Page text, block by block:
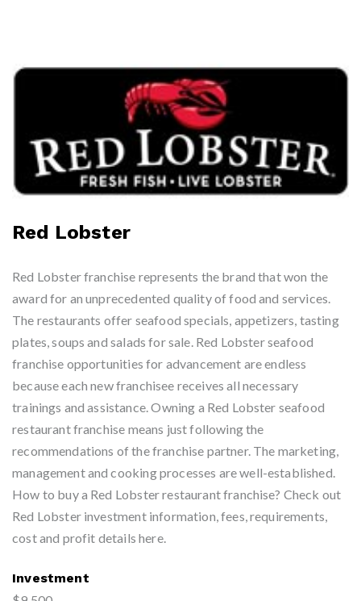
Red Lobster
Red Lobster franchise represents the brand that won the
award for an unprecedented quality of food and services.
The restaurants offer seafood specials, appetizers, tasting
plates, soups and salads for sale. Red Lobster seafood
franchise opportunities for advancement are endless
because each new franchisee receives all necessary
trainings and assistance. Owning a Red Lobster seafood
restaurant franchise means just following the
recommendations of the franchise partner. The marketing,
management and cooking processes are well-established.
How to buy a Red Lobster restaurant franchise? Check out
Red Lobster investment information, fees, requirements,
cost and profit details here.
Investment